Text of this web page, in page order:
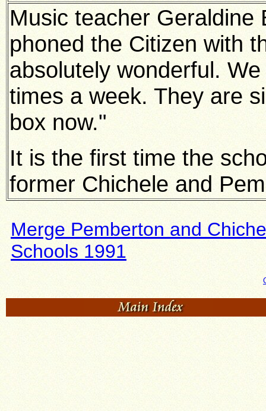
Music teacher Geraldine
phoned the Citizen with
absolutely wonderful.
times a week. They are
box now."
It is the first time the
former Chichele and
Merge Pemberton and
Schools 1991